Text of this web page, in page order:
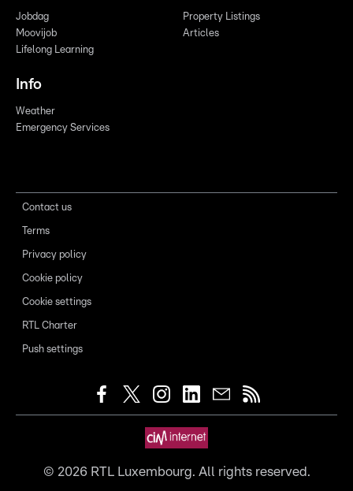
Jobdag
Moovijob
Lifelong Learning
Property Listings
Articles
Info
Weather
Emergency Services
Contact us
Terms
Privacy policy
Cookie policy
Cookie settings
RTL Charter
Push settings
© 2026RTL Luxembourg. All rights reserved.